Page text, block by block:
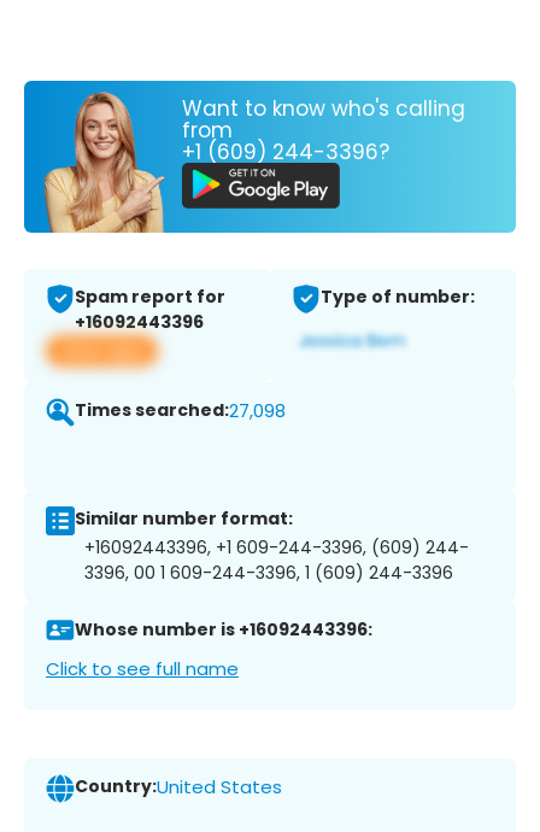
Want to know who's calling
from
+1 (609) 244-3396?
Spam report for
+16092443396
View app
Type of number:
Times searched:27,098
Similar number format:
+16092443396, +1 609-244-3396, (609) 244-
3396, 00 1 609-244-3396, 1 (609) 244-3396
Whose number is +16092443396:
Click to see full name
Country:United States